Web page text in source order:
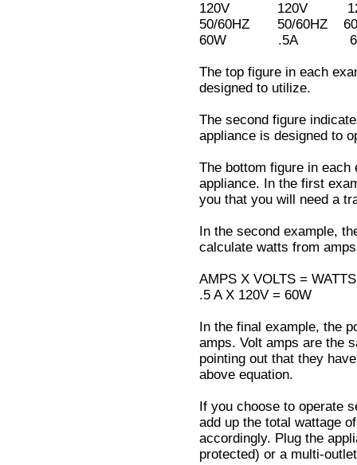
120V 120V
50/60HZ 50/
60W .5A
The top figure in each
designed to utilize.
The second figure
appliance is designed to
The bottom figure in
appliance. In the first
you that you will need a
In the second example,
calculate watts from
AMPS X VOLTS = WATTS
.5 A X 120V = 60W
In the final example, the
amps. Volt amps are the
pointing out that they
above equation.
If you choose to operate
add up the total wattage
accordingly. Plug the
protected) or a multi-